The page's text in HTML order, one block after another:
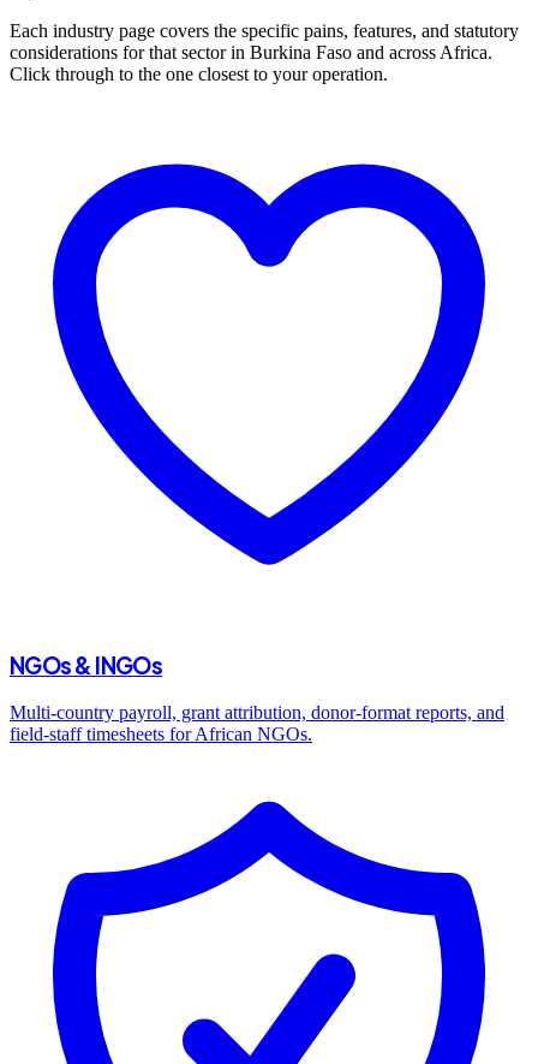
Each industry page covers the specific pains, features, and statutory
considerations for that sector in Burkina Faso and across Africa.
Click through to the one closest to your operation.
NGOs & INGOs
Multi-country payroll, grant attribution, donor-format reports, and
field-staff timesheets for African NGOs.